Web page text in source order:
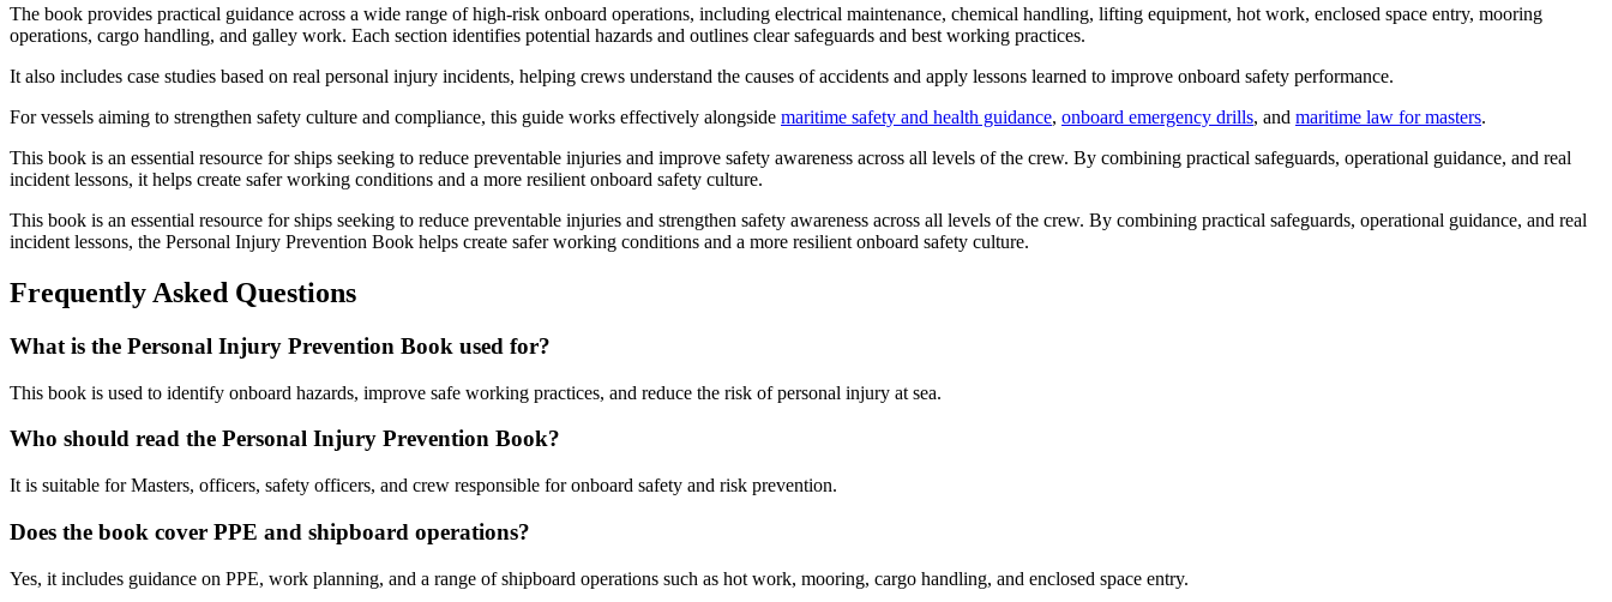
The book provides practical guidance across a wide range of high-risk onboard operations, including electrical maintenance, chemical handling, lifting equipment, hot work, enclosed space entry, mooring
operations, cargo handling, and galley work. Each section identifies potential hazards and outlines clear safeguards and best working practices.
It also includes case studies based on real personal injury incidents, helping crews understand the causes of accidents and apply lessons learned to improve onboard safety performance.
For vessels aiming to strengthen safety culture and compliance, this guide works effectively alongside maritime safety and health guidance, onboard emergency drills, and maritime law for masters.
This book is an essential resource for ships seeking to reduce preventable injuries and improve safety awareness across all levels of the crew. By combining practical safeguards, operational guidance, and real
incident lessons, it helps create safer working conditions and a more resilient onboard safety culture.
This book is an essential resource for ships seeking to reduce preventable injuries and strengthen safety awareness across all levels of the crew. By combining practical safeguards, operational guidance, and real
incident lessons, the Personal Injury Prevention Book helps create safer working conditions and a more resilient onboard safety culture.
Frequently Asked Questions
What is the Personal Injury Prevention Book used for?
This book is used to identify onboard hazards, improve safe working practices, and reduce the risk of personal injury at sea.
Who should read the Personal Injury Prevention Book?
It is suitable for Masters, officers, safety officers, and crew responsible for onboard safety and risk prevention.
Does the book cover PPE and shipboard operations?
Yes, it includes guidance on PPE, work planning, and a range of shipboard operations such as hot work, mooring, cargo handling, and enclosed space entry.